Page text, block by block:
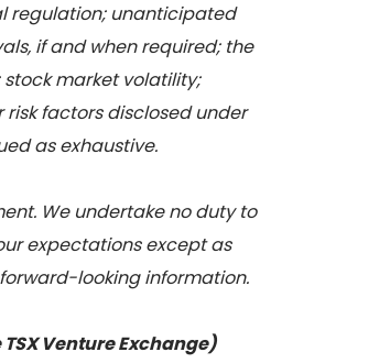
regulation; unanticipated
if and when required; the
market volatility;
factors disclosed under
as exhaustive.
We undertake no duty to
expectations except as
looking information.
Venture Exchange)